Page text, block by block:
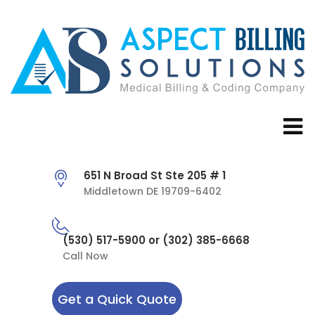
651 N Broad St Ste 205 # 1
Middletown DE 19709-6402
(530) 517-5900 or (302) 385-6668
Call Now
Get a Quick Quote